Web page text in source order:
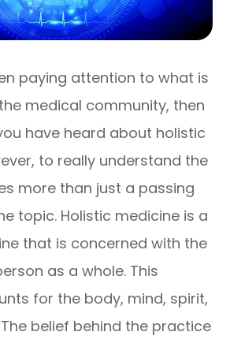
paying attention to what is
medical community, then
have heard about holistic
to really understand the
more than just a passing
topic. Holistic medicine is a
that is concerned with the
as a whole. This
for the body, mind, spirit,
belief behind the practice